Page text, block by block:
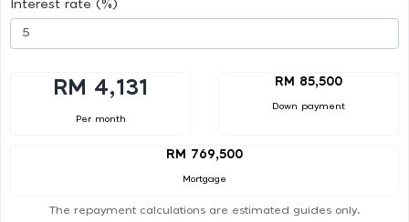
Interest rate (%)
RM 4,131
Per month
RM 85,500
Down payment
RM 769,500
Mortgage
The repayment calculations are estimated guides only.